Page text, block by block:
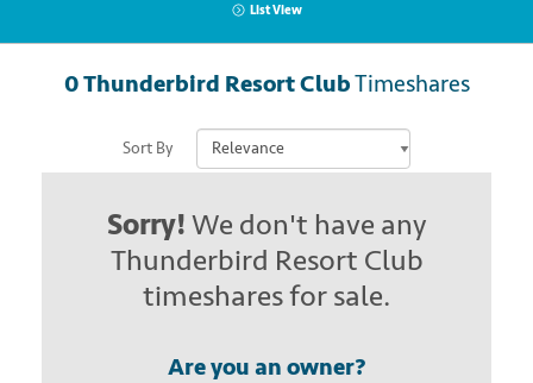
Resources
Login
List View
Sort By
0Thunderbird Resort ClubTimeshares
Sorry!We don't have any
Thunderbird Resort Club
timeshares for sale.
Are you an owner?